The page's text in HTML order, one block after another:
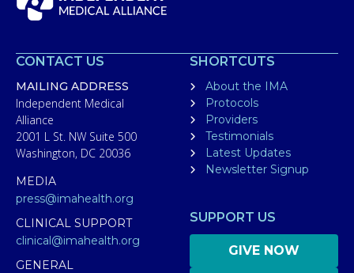
CONTACT US
MAILING ADDRESS
Independent Medical
Alliance
2001 L St. NW Suite 500
Washington, DC 20036
MEDIA
press@imahealth.org
CLINICAL SUPPORT
clinical@imahealth.org
GENERAL
SHORTCUTS
About the IMA
Protocols
Providers
Testimonials
Latest Updates
Newsletter Signup
SUPPORT US
GIVE NOW